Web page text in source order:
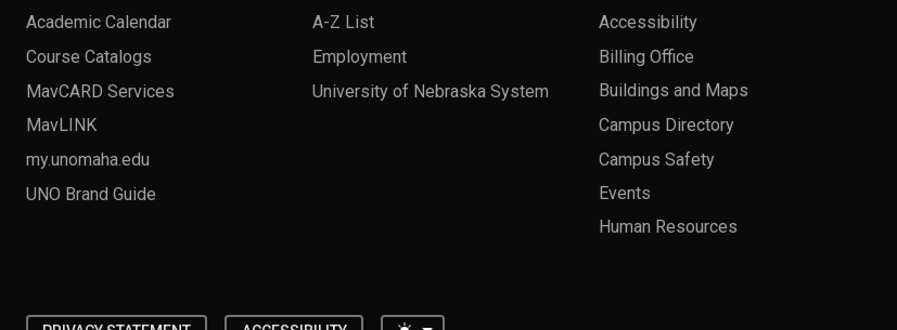
Academic Calendar
Course Catalogs
MavCARD Services
MavLINK
my.unomaha.edu
UNO Brand Guide
A-Z List
Employment
University of Nebraska System
Accessibility
Billing Office
Buildings and Maps
Campus Directory
Campus Safety
Events
Human Resources